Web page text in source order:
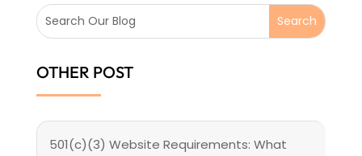
OTHER POST
501(c)(3) Website Requirements: What